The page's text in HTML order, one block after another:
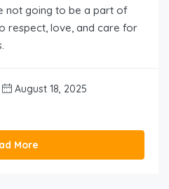
not going to be a part of
respect, love, and care for
August 18, 2025
More